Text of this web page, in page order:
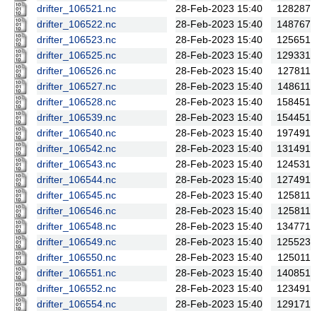
drifter_106521.nc
28-Feb-2023 15:40
128287
drifter_106522.nc
28-Feb-2023 15:40
148767
drifter_106523.nc
28-Feb-2023 15:40
125651
drifter_106525.nc
28-Feb-2023 15:40
129331
drifter_106526.nc
28-Feb-2023 15:40
127811
drifter_106527.nc
28-Feb-2023 15:40
148611
drifter_106528.nc
28-Feb-2023 15:40
158451
drifter_106539.nc
28-Feb-2023 15:40
154451
drifter_106540.nc
28-Feb-2023 15:40
197491
drifter_106542.nc
28-Feb-2023 15:40
131491
drifter_106543.nc
28-Feb-2023 15:40
124531
drifter_106544.nc
28-Feb-2023 15:40
127491
drifter_106545.nc
28-Feb-2023 15:40
125811
drifter_106546.nc
28-Feb-2023 15:40
125811
drifter_106548.nc
28-Feb-2023 15:40
134771
drifter_106549.nc
28-Feb-2023 15:40
125523
drifter_106550.nc
28-Feb-2023 15:40
125011
drifter_106551.nc
28-Feb-2023 15:40
140851
drifter_106552.nc
28-Feb-2023 15:40
123491
drifter_106554.nc
28-Feb-2023 15:40
129171